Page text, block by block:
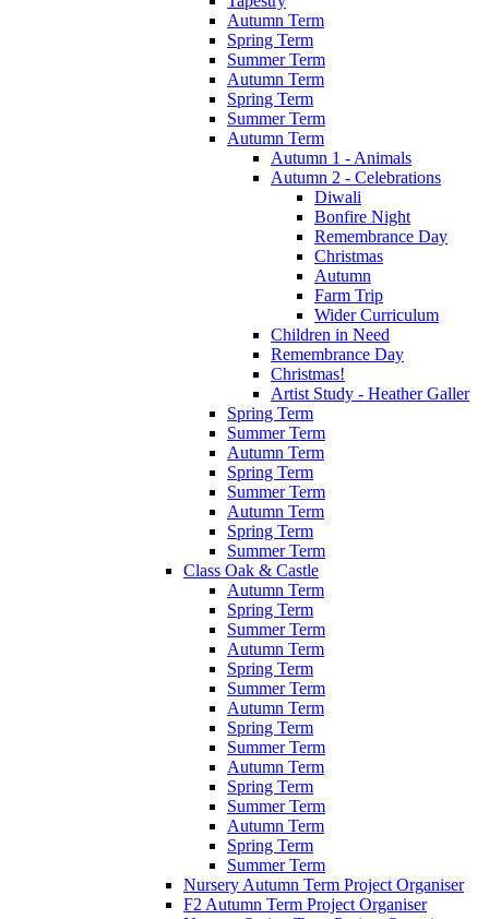
Autumn Term
Spring Term
Summer Term
Autumn Term
Spring Term
Summer Term
Autumn Term
Autumn 1 - Animals
Autumn 2 - Celebrations
Diwali
Bonfire Night
Remembrance Day
Christmas
Autumn
Farm Trip
Wider Curriculum
Children in Need
Remembrance Day
Christmas!
Artist Study - Heather Galler
Spring Term
Summer Term
Autumn Term
Spring Term
Summer Term
Autumn Term
Spring Term
Summer Term
Class Oak & Castle
Autumn Term
Spring Term
Summer Term
Autumn Term
Spring Term
Summer Term
Autumn Term
Spring Term
Summer Term
Autumn Term
Spring Term
Summer Term
Autumn Term
Spring Term
Summer Term
Nursery Autumn Term Project Organiser
F2 Autumn Term Project Organiser